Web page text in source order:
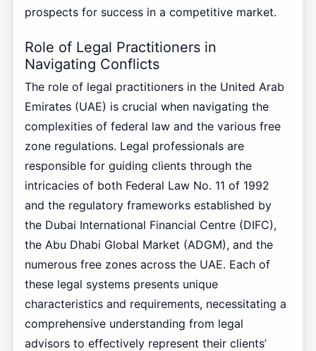
prospects for success in a competitive market.
Role of Legal Practitioners in
Navigating Conflicts
The role of legal practitioners in the United Arab
Emirates (UAE) is crucial when navigating the
complexities of federal law and the various free
zone regulations. Legal professionals are
responsible for guiding clients through the
intricacies of both Federal Law No. 11 of 1992
and the regulatory frameworks established by
the Dubai International Financial Centre (DIFC),
the Abu Dhabi Global Market (ADGM), and the
numerous free zones across the UAE. Each of
these legal systems presents unique
characteristics and requirements, necessitating a
comprehensive understanding from legal
advisors to effectively represent their clients’